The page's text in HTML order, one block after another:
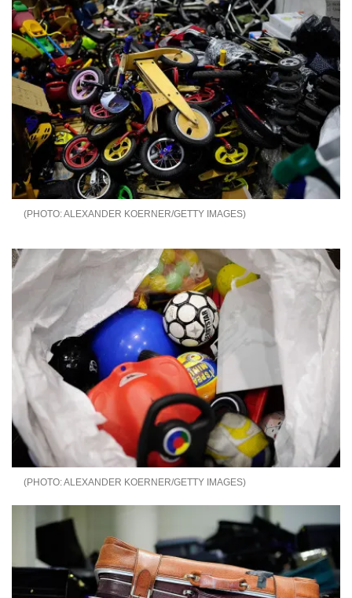
ALEXANDER KOERNER/GETTY IMAGES
ALEXANDER KOERNER/GETTY IMAGES